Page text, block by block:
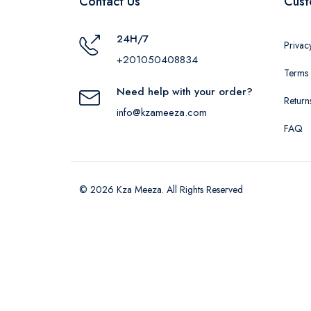
24H/7
+201050408834
Need help with your order?
info@kzameeza.com
FAQ
© 2026 Kza Meeza. All Rights Reserved